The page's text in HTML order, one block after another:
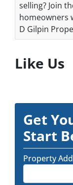
selling? Join
homeowners
D Gilpin
Like Us
Get
Start
Property